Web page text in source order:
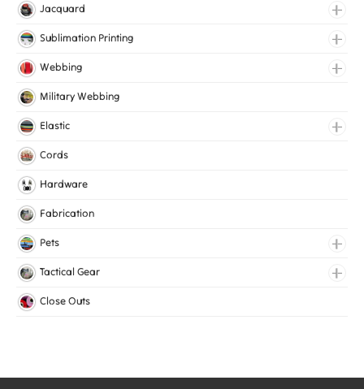
Jacquard
Jacquard Elastic
Jacquard Webbing
Sublimation Printing
Roll Prints
Tapes
Webbing
Cotton Webbing
Nylon Webbing
Polyester Webbing
Military Webbing
Elastic
Fancy Elastic
Gripper Elastic
Knitted Elastic
Cords
Hardware
Fabrication
Pets
Collars
Harnesses
Tactical Gear
Bags
Vests
Close Outs